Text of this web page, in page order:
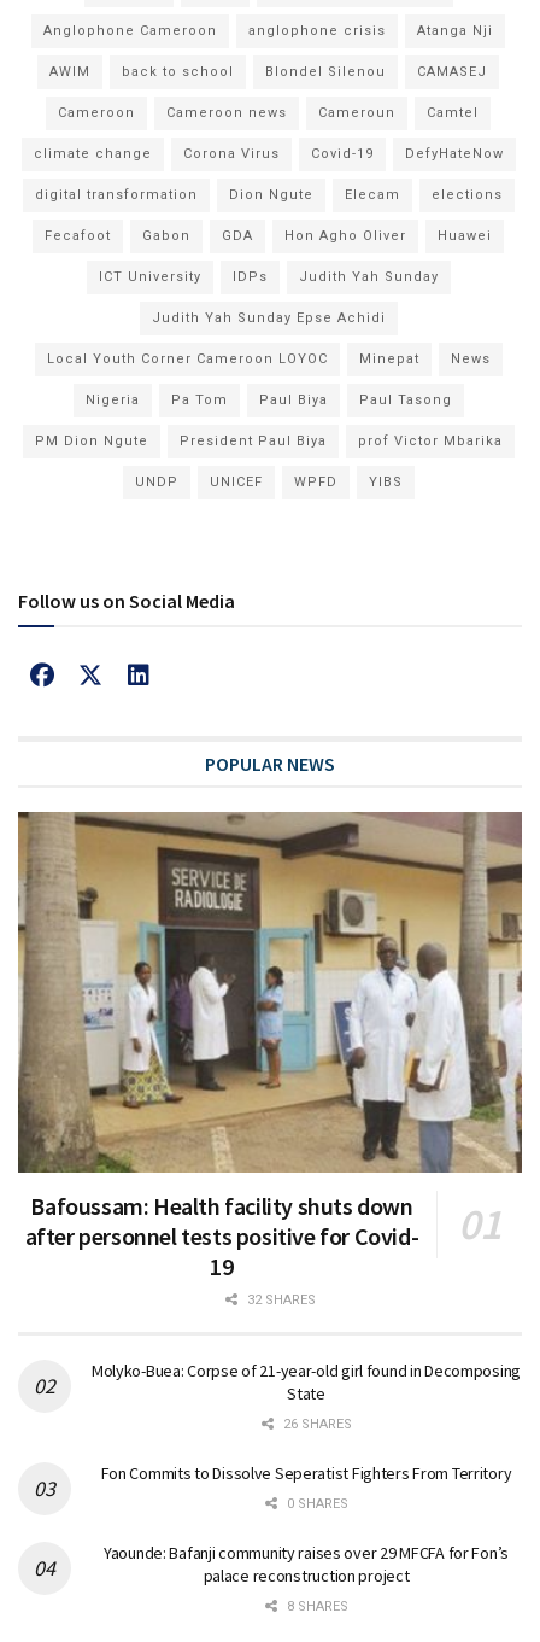
Anglophone Cameroon anglophone crisis Atanga Nji
AWIM back to school Blondel Silenou CAMASEJ
Cameroon Cameroon news Cameroun Camtel
climate change Corona Virus Covid-19 DefyHateNow
digital transformation Dion Ngute Elecam elections
Fecafoot Gabon GDA Hon Agho Oliver Huawei
ICT University IDPs Judith Yah Sunday
Judith Yah Sunday Epse Achidi
Local Youth Corner Cameroon LOYOC Minepat News
Nigeria Pa Tom Paul Biya Paul Tasong
PM Dion Ngute President Paul Biya prof Victor Mbarika
UNDP UNICEF WPFD YIBS
Follow us on Social Media
POPULAR NEWS
Bafoussam: Health facility shuts down
after personnel tests positive for Covid-
19
32 SHARES
Molyko-Buea: Corpse of 21-year-old girl found in Decomposing
State
26 SHARES
Fon Commits to Dissolve Seperatist Fighters From Territory
0 SHARES
Yaounde: Bafanji community raises over 29 MFCFA for Fon’s
palace reconstruction project
8 SHARES